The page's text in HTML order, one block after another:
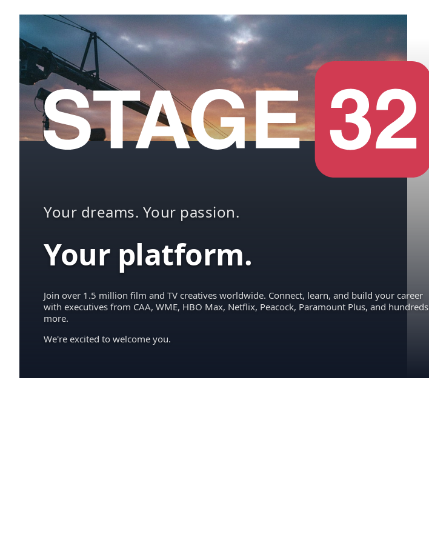
Your dreams. Your passion.
Your platform.
Join over 1.5 million film and TV creatives worldwide. Connect, learn, and build your career
with executives from CAA, WME, HBO Max, Netflix, Peacock, Paramount Plus, and hundreds
more.
We're excited to welcome you.